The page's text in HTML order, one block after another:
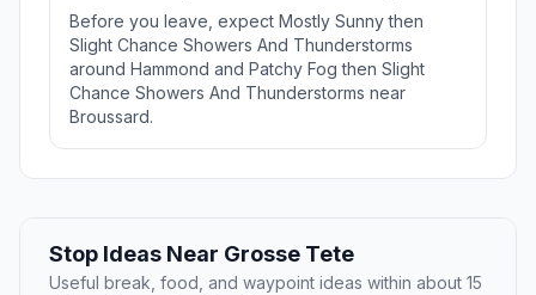
Before you leave, expect Mostly Sunny then
Slight Chance Showers And Thunderstorms
around Hammond and Patchy Fog then Slight
Chance Showers And Thunderstorms near
Broussard.
Stop Ideas Near Grosse Tete
Useful break, food, and waypoint ideas within about 15